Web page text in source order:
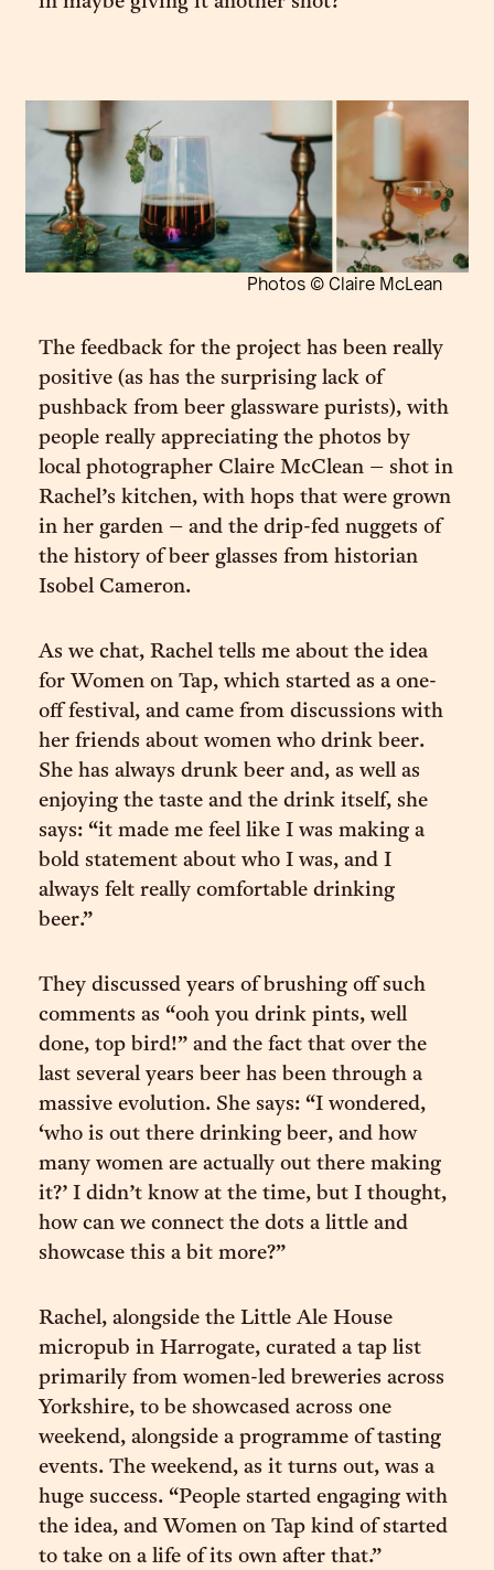
Photos © Claire McLean
The feedback for the project has been really
positive (as has the surprising lack of
pushback from beer glassware purists), with
people really appreciating the photos by
local photographer Claire McClean – shot in
Rachel’s kitchen, with hops that were grown
in her garden – and the drip-fed nuggets of
the history of beer glasses from historian
Isobel Cameron.
As we chat, Rachel tells me about the idea
for Women on Tap, which started as a one-
off festival, and came from discussions with
her friends about women who drink beer.
She has always drunk beer and, as well as
enjoying the taste and the drink itself, she
says: “it made me feel like I was making a
bold statement about who I was, and I
always felt really comfortable drinking
beer.”
They discussed years of brushing off such
comments as “ooh you drink pints, well
done, top bird!” and the fact that over the
last several years beer has been through a
massive evolution. She says: “I wondered,
‘who is out there drinking beer, and how
many women are actually out there making
it?’ I didn’t know at the time, but I thought,
how can we connect the dots a little and
showcase this a bit more?”
Rachel, alongside the Little Ale House
micropub in Harrogate, curated a tap list
primarily from women-led breweries across
Yorkshire, to be showcased across one
weekend, alongside a programme of tasting
events. The weekend, as it turns out, was a
huge success. “People started engaging with
the idea, and Women on Tap kind of started
to take on a life of its own after that.”